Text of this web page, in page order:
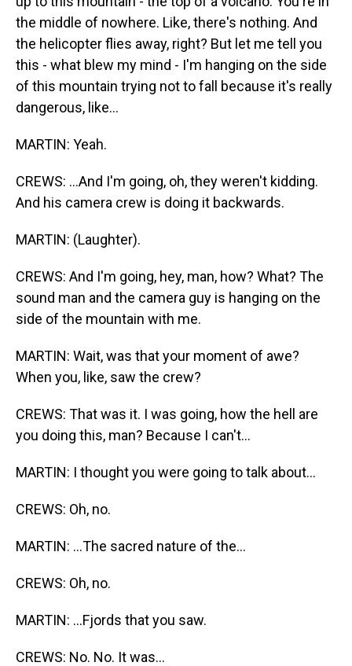
the middle of nowhere. Like, there's nothing. And
the helicopter flies away, right? But let me tell you
this - what blew my mind - I'm hanging on the side
of this mountain trying not to fall because it's really
dangerous, like...
MARTIN: Yeah.
CREWS: ...And I'm going, oh, they weren't kidding.
And his camera crew is doing it backwards.
MARTIN: (Laughter).
CREWS: And I'm going, hey, man, how? What? The
sound man and the camera guy is hanging on the
side of the mountain with me.
MARTIN: Wait, was that your moment of awe?
When you, like, saw the crew?
CREWS: That was it. I was going, how the hell are
you doing this, man? Because I can't...
MARTIN: I thought you were going to talk about...
CREWS: Oh, no.
MARTIN: ...The sacred nature of the...
CREWS: Oh, no.
MARTIN: ...Fjords that you saw.
CREWS: No. No. It was...